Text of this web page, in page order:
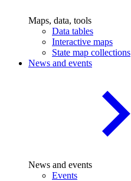
Maps, data, tools
Data tables
Interactive maps
State map collections
News and events
News and events
Events